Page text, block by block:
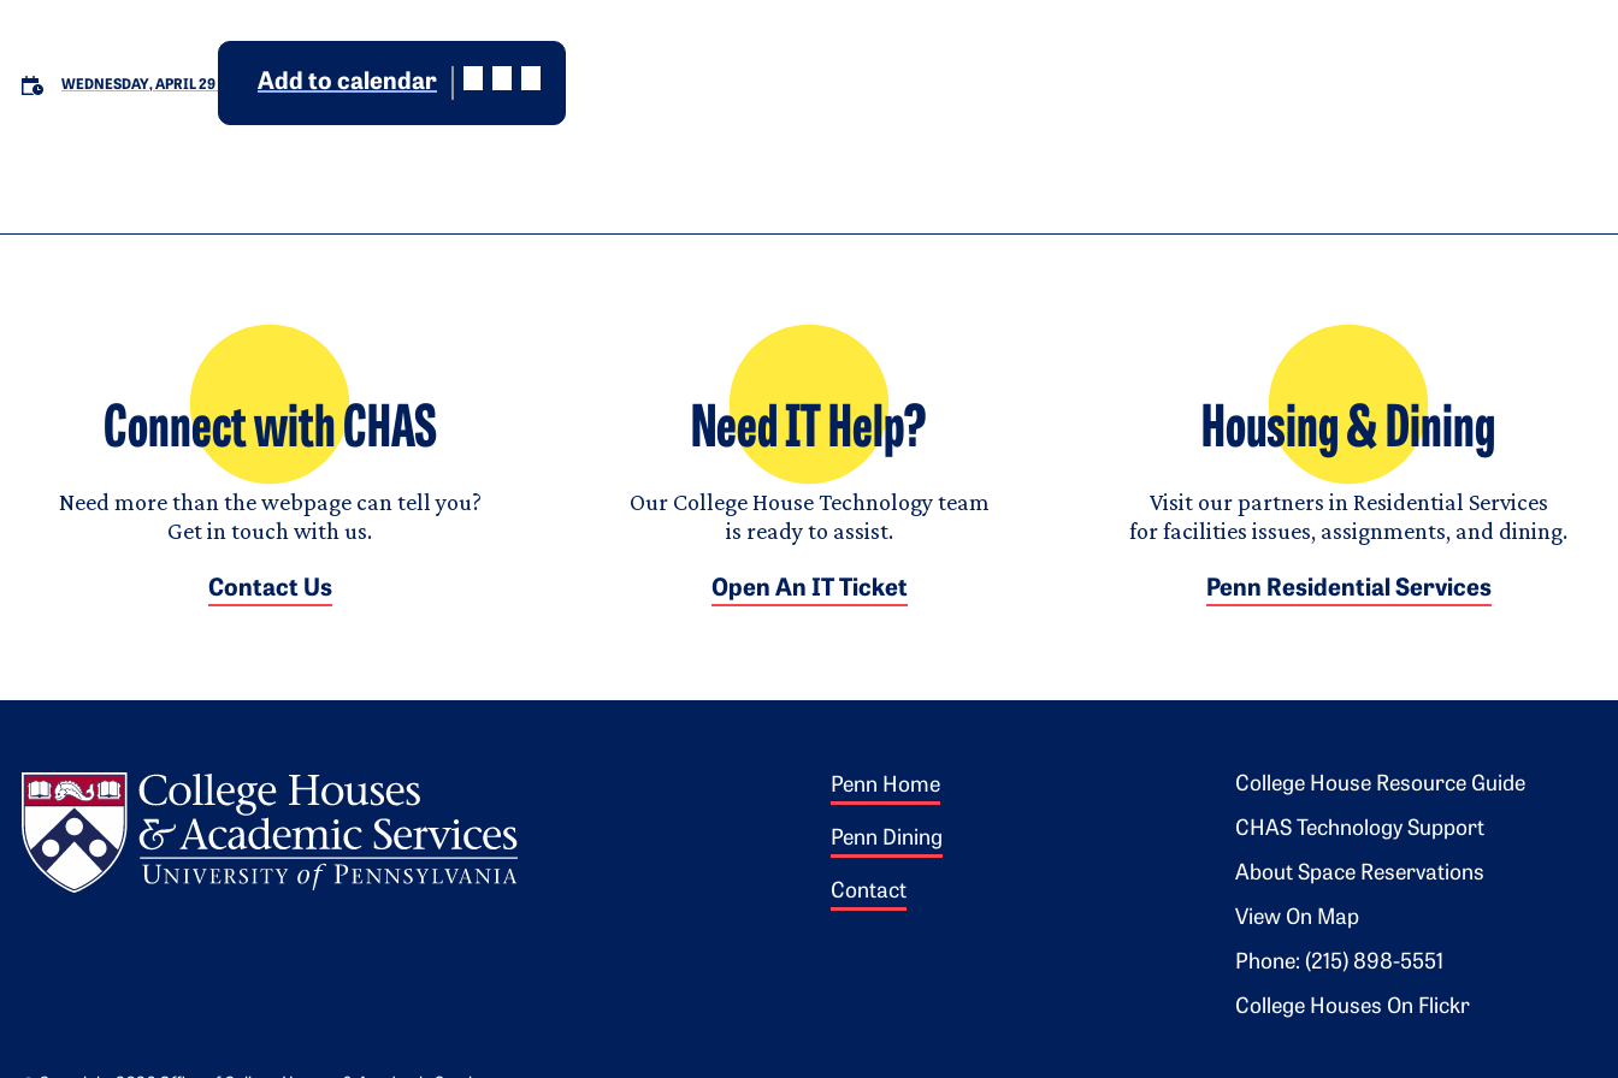
WEDNESDAY, APRIL 29 Add to calendar
Connect with CHAS
Need more than the webpage can tell you?
Get in touch with us.
Contact Us
Need IT Help?
Our College House Technology team
is ready to assist.
Open An IT Ticket
Housing & Dining
Visit our partners in Residential Services
for facilities issues, assignments, and dining.
Penn Residential Services
Footer 1
Penn Home
Penn Dining
Contact
Footer 2
College House Resource Guide
CHAS Technology Support
About Space Reservations
View On Map
Phone: (215) 898-5551
College Houses On Flickr